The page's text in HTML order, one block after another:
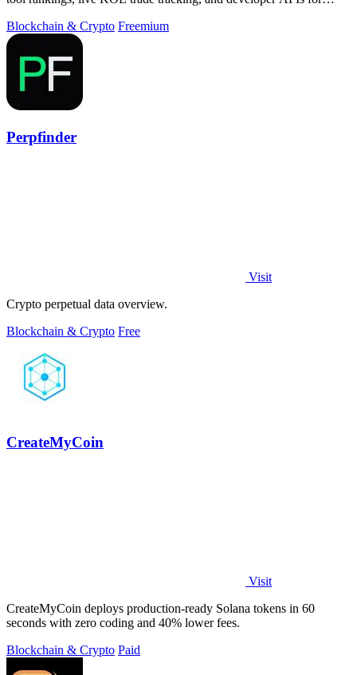
Blockchain & Crypto Freemium
Perpfinder
Visit
Crypto perpetual data overview.
Blockchain & Crypto Free
CreateMyCoin
Visit
CreateMyCoin deploys production-ready Solana tokens in 60
seconds with zero coding and 40% lower fees.
Blockchain & Crypto Paid